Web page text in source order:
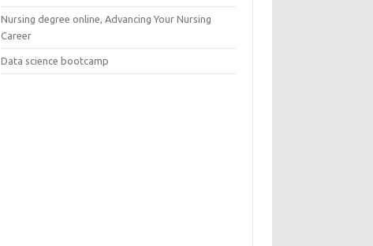
Nursing degree online, Advancing Your Nursing
Career
Data science bootcamp